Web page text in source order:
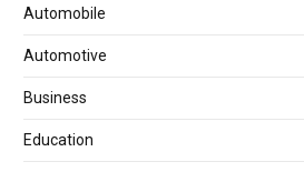
Automobile
Automotive
Business
Education